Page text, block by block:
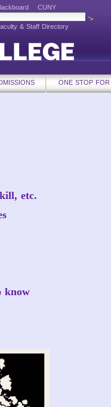
CUNY
& Staff Directory
ONE STOP
etc.
know